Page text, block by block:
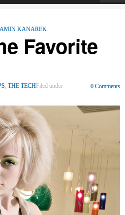
KANAREK
Favorite
THE TECHFiled under 0 Comments